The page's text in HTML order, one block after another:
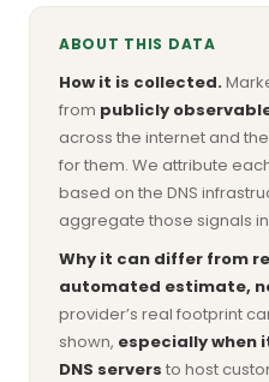
ABOUT THIS DATA
How it is collected.
from publicly
across the internet and the
for them. We attribute
based on the DNS
aggregate those signals
Why it can differ from
automated estimate,
provider’s real footprint
shown, especially when
DNS servers to host